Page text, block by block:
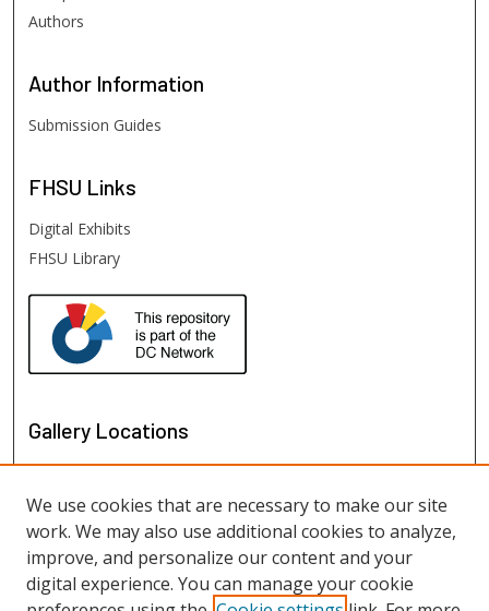
Authors
Author Information
Submission Guides
FHSU Links
Digital Exhibits
FHSU Library
Gallery Locations
We use cookies that are necessary to make our site
work. We may also use additional cookies to analyze,
improve, and personalize our content and your
digital experience. You can manage your cookie